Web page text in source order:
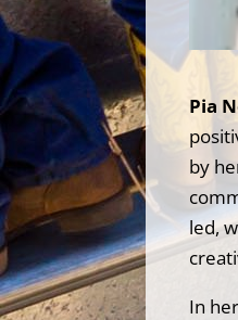
Pia
by
led,
In